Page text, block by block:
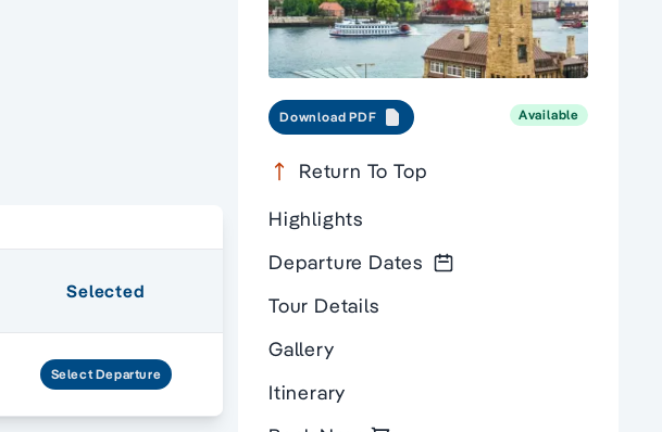
Selected
SelectDeparture
Download PDF Available
Return To Top
Highlights
Departure Dates
Tour Details
Gallery
Itinerary